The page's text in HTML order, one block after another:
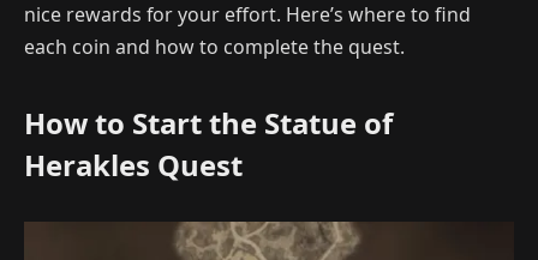
nice rewards for your effort. Here’s where to find
each coin and how to complete the quest.
How to Start the Statue of
Herakles Quest